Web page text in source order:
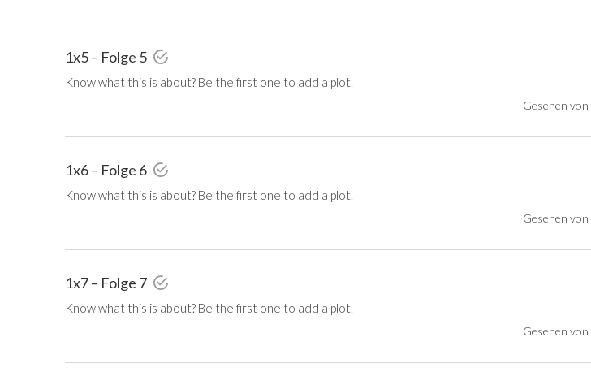
1x5 – Folge 5
Know what this is about? Be the first one to add a plot.
Gesehen von
1x6 – Folge 6
Know what this is about? Be the first one to add a plot.
Gesehen von
1x7 – Folge 7
Know what this is about? Be the first one to add a plot.
Gesehen von